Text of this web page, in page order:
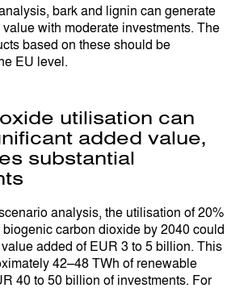
bark and lignin can generate
with moderate investments. The
based on these should be
EU level.
utilisation can
added value,
substantial
analysis, the utilisation of 20%
carbon dioxide by 2040 could
added of EUR 3 to 5 billion. This
42–48 TWh of renewable
40 to 50 billion of investments. For